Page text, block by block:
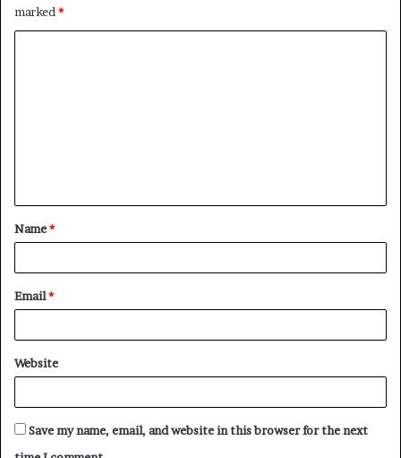
marked *
t
*
Name*
Email*
Website
Save my name, email, and website in this browser for the next